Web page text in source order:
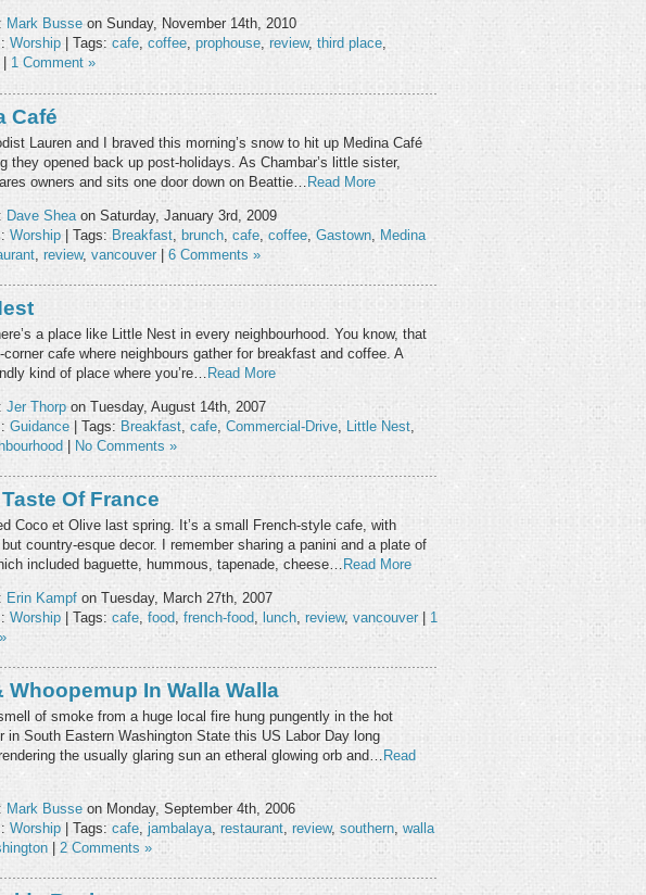
Mark Busseon Sunday, November 14th, 2010
Worship | Tags: cafe, coffee, prophouse, review, third place,
1 Comment »
Café
Lauren and I braved this morning’s snow to hit up Medina Café
they opened back up post-holidays. As Chambar’s little sister,
owners and sits one door down on Beattie… Read More
Dave Shea on Saturday, January 3rd, 2009
Worship | Tags:Breakfast brunch cafe coffee Gastown Medina
review, vancouver| 6 Comments »
a place like Little Nest in every neighbourhood. You know, that
corner cafe where neighbours gather for breakfast and coffee. A
kind of place where you’re…
Read More
Jer Thorp on Tuesday, August 14th, 2007
Guidance | Tags: Breakfast cafe Commercial-Drive Little Nest
No Comments »
Of France
Coco et Olive last spring. It’s a small French-style cafe, with
country-esque decor. I remember sharing a panini and a plate of
included baguette, hummous, tapenade, cheese…
Read More
Erin Kampf on Tuesday, March 27th, 2007
Worship | Tags: cafe food french-food lunch review, vancouver| 1
Whoopemup In Walla Walla
of smoke from a huge local fire hung pungently in the hot
in South Eastern Washington State this US Labor Day long
the usually glaring sun an etheral glowing orb and… Read
Mark Busse on Monday, September 4th, 2006
Worship | Tags: cafe, jambalaya, restaurant, review, southern, walla
2 Comments »